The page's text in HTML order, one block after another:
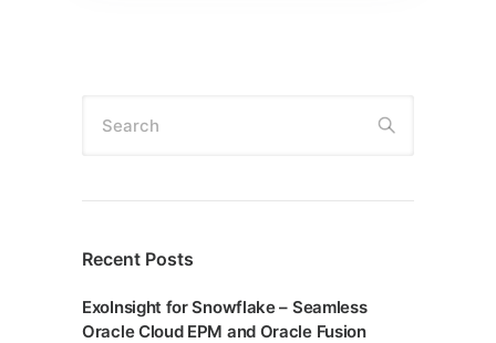
Search
Recent Posts
ExoInsight for Snowflake – Seamless
Oracle Cloud EPM and Oracle Fusion